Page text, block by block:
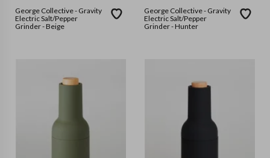
George Collective - Gravity
Electric Salt/Pepper
Grinder - Beige
George Collective - Gravity
Electric Salt/Pepper
Grinder - Hunter